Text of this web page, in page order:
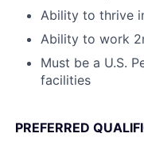
Ability to thrive
Ability to work
Must be a U.S.
facilities
PREFERRED